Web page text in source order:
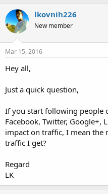
s
t
a
r
t
r
a
t
lkovnih226
New member
Mar 15, 2016
Hey all,
Just a quick question,
If you start following people
Facebook, Twitter, Google+,
impact on traffic, I mean the
traffic I get?
Regard
LK